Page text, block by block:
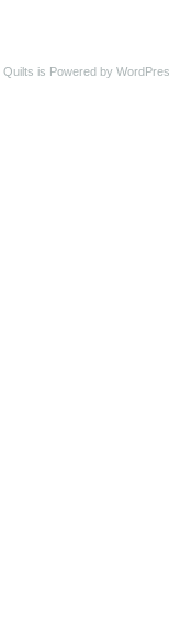
Quilts is Powered by